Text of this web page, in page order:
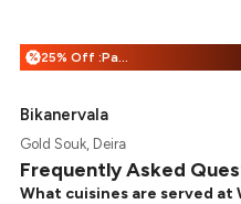
% 25% Off :Payeazy
Bikanervala
Gold Souk, Deira
Frequently Asked
What cuisines are served at